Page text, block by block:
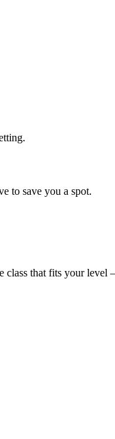
to save you a spot.
class that fits your level